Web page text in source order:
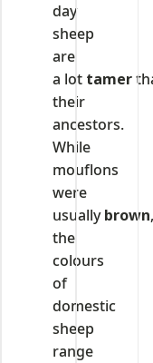
day
sheep
are
a lot tamer
their
ancestors.
While
mouflons
were
usuallybrown
the
colours
of
domestic
sheep
range